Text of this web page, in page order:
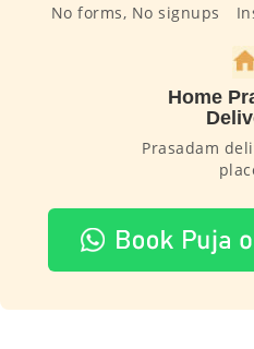
No forms, No signups
Home
Prasadam